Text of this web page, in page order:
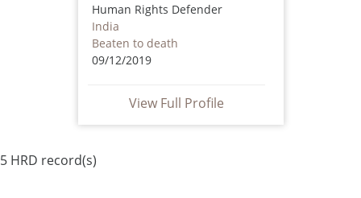
Human Rights Defender
India
Beaten to death
09/12/2019
View Full Profile
5 HRD record(s)